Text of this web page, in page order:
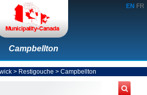
EN FR
Campbellton
> Restigouche > Campbellton